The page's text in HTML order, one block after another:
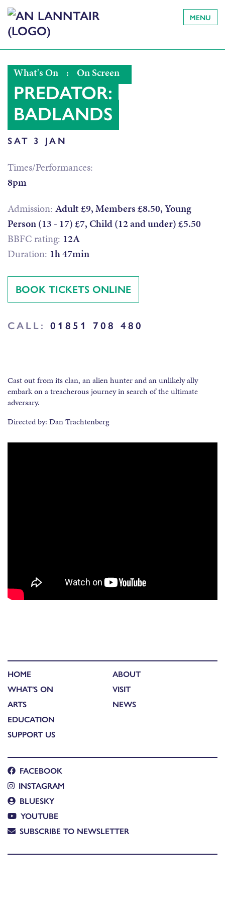
MENU
What's On : On Screen
PREDATOR:
BADLANDS
SAT 3 JAN
Times/Performances:
8pm
Admission: Adult £9, Members £8.50, Young
Person (13 - 17) £7, Child (12 and under) £5.50
BBFC rating: 12A
Duration: 1h 47min
BOOK TICKETS ONLINE
CALL: 01851 708 480
Cast out from its clan, an alien hunter and an unlikely ally
embark on a treacherous journey in search of the ultimate
adversary.
Directed by: Dan Trachtenberg
HOME
WHAT'S ON
ARTS
EDUCATION
SUPPORT US
ABOUT
VISIT
NEWS
FACEBOOK
INSTAGRAM
BLUESKY
YOUTUBE
SUBSCRIBE TO NEWSLETTER